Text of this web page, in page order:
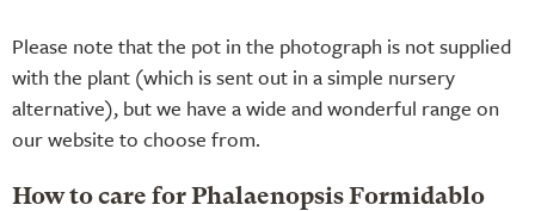
Please note that the pot in the photograph is not supplied
with the plant (which is sent out in a simple nursery
alternative), but we have a wide and wonderful range on
our website to choose from.
How to care for Phalaenopsis Formidablo